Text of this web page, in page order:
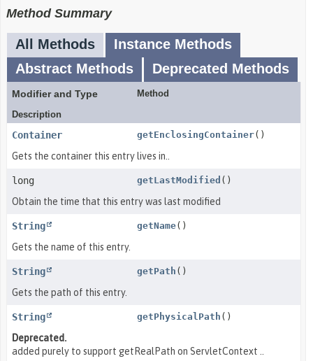
Method Summary
All Methods
Instance Methods
Abstract Methods
Deprecated Methods
Modifier and Type
Method
Description
Container getEnclosingContainer()
Gets the container this entry lives in..
long getLastModified ()
Obtain the time that this entry was last modified
String getName()
Gets the name of this entry.
String getPath ()
Gets the path of this entry.
String getPhysicalPath ()
Deprecated.
added purely to support getRealPath on ServletContext ..